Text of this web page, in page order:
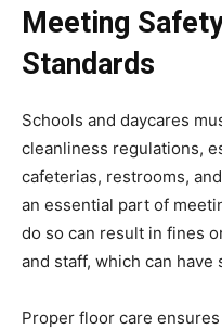
Meeting
Standards
Schools and daycares
cleanliness regulations,
cafeterias, restrooms,
an essential part of
do so can result in fines
and staff, which can
Proper floor care